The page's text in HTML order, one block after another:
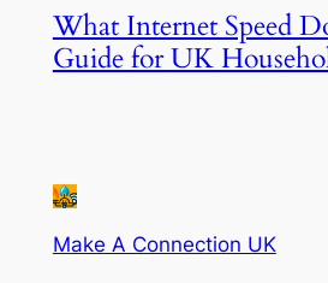
What Internet Speed
Guide for UK
Make A Connection UK